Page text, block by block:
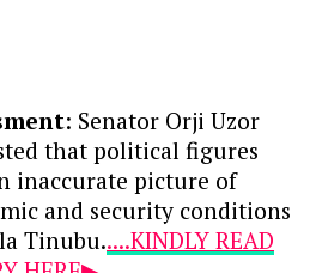
: Senator Orji Uzor
that political figures
inaccurate picture of
and security conditions
Tinubu.....KINDLY READ